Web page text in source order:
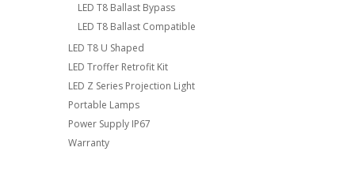
LED T8 Ballast Bypass
LED T8 Ballast Compatible
LED T8 U Shaped
LED Troffer Retrofit Kit
LED Z Series Projection Light
Portable Lamps
Power Supply IP67
Warranty